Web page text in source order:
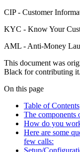
CIP - Customer
KYC - Know Your
AML - Anti-Money
This document was
Black for contributing it.
On this page
Table of Contents
The components
How do you
Here are some
few calls:
Setup/